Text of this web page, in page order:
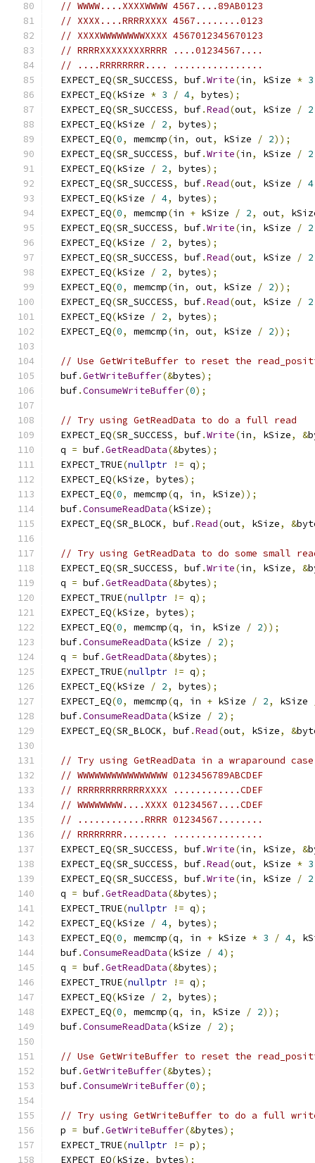
// WWWW....XXXXWWWW 4567....89AB0123
// XXXX....RRRRXXXX 4567........0123
// XXXXWWWWWWWWXXXX 4567012345670123
// RRRRXXXXXXXXRRRR ....01234567....
// ....RRRRRRRR.... ................
  EXPECT_EQ
(SR_SUCCESS, buf.Write(in, kSize * 3
  EXPECT_EQ
(kSize * 3 / 4, bytes);
  EXPECT_EQ
(SR_SUCCESS, buf.Read(out, kSize / 2
  EXPECT_EQ
(kSize / 2, bytes);
  EXPECT_EQ
(0, memcmp(in, out, kSize / 2));
  EXPECT_EQ
(SR_SUCCESS, buf.Write(in, kSize / 2
  EXPECT_EQ
(kSize / 2, bytes);
  EXPECT_EQ
(SR_SUCCESS, buf.Read(out, kSize / 4
  EXPECT_EQ
(kSize / 4, bytes);
  EXPECT_EQ
(0, memcmp(in + kSize / 2, out,
  EXPECT_EQ
(SR_SUCCESS, buf.Write(in, kSize / 2
  EXPECT_EQ
(kSize / 2, bytes);
  EXPECT_EQ
(SR_SUCCESS, buf.Read(out, kSize / 2
  EXPECT_EQ
(kSize / 2, bytes);
  EXPECT_EQ
(0, memcmp(in, out, kSize / 2));
  EXPECT_EQ
(SR_SUCCESS, buf.Read(out, kSize / 2
  EXPECT_EQ
(kSize / 2, bytes);
  EXPECT_EQ
(0, memcmp(in, out, kSize / 2));
// Use GetWriteBuffer to reset the
  buf
.GetWriteBuffer(&bytes);
  buf
.ConsumeWriteBuffer(0);
// Try using GetReadData to do a full read
  EXPECT_EQ
(SR_SUCCESS, buf.Write(in, kSize, &
  q
= buf.GetReadData(&bytes);
  EXPECT_TRUE
(nullptr != q);
  EXPECT_EQ
(kSize, bytes);
  EXPECT_EQ
(0, memcmp(q, in, kSize));
  buf
.ConsumeReadData(kSize);
  EXPECT_EQ
(SR_BLOCK, buf.Read(out, kSize, &
// Try using GetReadData to do some small
  EXPECT_EQ
(SR_SUCCESS, buf.Write(in, kSize, &
  q
= buf.GetReadData(&bytes);
  EXPECT_TRUE
(nullptr != q);
  EXPECT_EQ
(kSize, bytes);
  EXPECT_EQ
(0, memcmp(q, in, kSize / 2));
  buf
.ConsumeReadData(kSize / 2);
  q
= buf.GetReadData(&bytes);
  EXPECT_TRUE
(nullptr != q);
  EXPECT_EQ
(kSize / 2, bytes);
  EXPECT_EQ
(0, memcmp(q, in + kSize / 2, kSize
  buf
.ConsumeReadData(kSize / 2);
  EXPECT_EQ
(SR_BLOCK, buf.Read(out, kSize, &
// Try using GetReadData in a wraparound case
// WWWWWWWWWWWWWWWW 0123456789ABCDEF
// RRRRRRRRRRRRXXXX ............CDEF
// WWWWWWWW....XXXX 01234567....CDEF
// ............RRRR 01234567........
// RRRRRRRR........ ................
  EXPECT_EQ
(SR_SUCCESS, buf.Write(in, kSize, &
  EXPECT_EQ
(SR_SUCCESS, buf.Read(out, kSize * 3
  EXPECT_EQ
(SR_SUCCESS, buf.Write(in, kSize / 2
  q
= buf.GetReadData(&bytes);
  EXPECT_TRUE
(nullptr != q);
  EXPECT_EQ
(kSize / 4, bytes);
  EXPECT_EQ
(0, memcmp(q, in + kSize * 3 / 4,
  buf
.ConsumeReadData(kSize / 4);
  q
= buf.GetReadData(&bytes);
  EXPECT_TRUE
(nullptr != q);
  EXPECT_EQ
(kSize / 2, bytes);
  EXPECT_EQ
(0, memcmp(q, in, kSize / 2));
  buf
.ConsumeReadData(kSize / 2);
// Use GetWriteBuffer to reset the
  buf
.GetWriteBuffer(&bytes);
  buf
.ConsumeWriteBuffer(0);
// Try using GetWriteBuffer to do a full
  p
= buf.GetWriteBuffer(&bytes);
  EXPECT_TRUE
(nullptr != p);
  EXPECT_EQ
(kSize, bytes);